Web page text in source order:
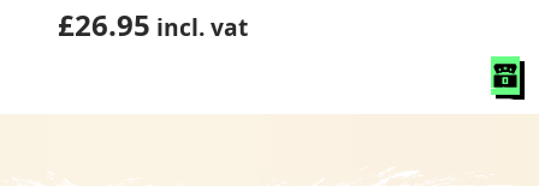
£26.95 incl. vat